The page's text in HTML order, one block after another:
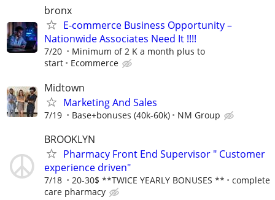
bronx
E-commerce Business Opportunity –
Nationwide Associates Need It !!!!
7/20
Minimum of 2 K a month plus to
start
Ecommerce
Midtown
Marketing And Sales
7/19 Base+bonuses (40k-60k) NM Group
BROOKLYN
Pharmacy Front End Supervisor " Customer
experience driven"
7/18 20-30$ **TWICE YEARLY BONUSES **
complete
care pharmacy